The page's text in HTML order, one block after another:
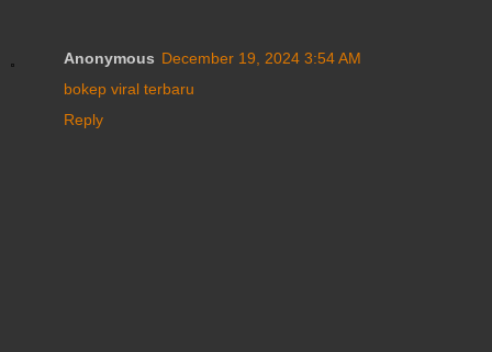
Anonymous December 19, 2024 3:54 AM
bokep viral terbaru
Reply